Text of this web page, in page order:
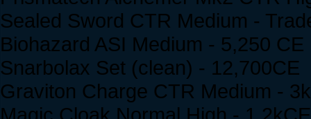
Sealed Sword CTR Medium -
Biohazard ASI Medium - 5,250 CE
Snarbolax Set (clean) - 12,700CE
Graviton Charge CTR Medium -